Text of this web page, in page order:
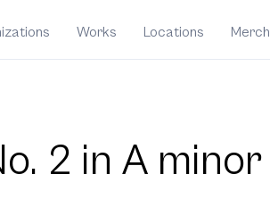
Works Locations Merch
2 in A minor